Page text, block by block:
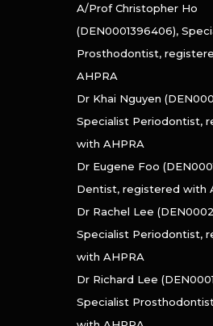
A/Prof Christopher Ho
(DEN0001396406),
Prosthodontist,
AHPRA
Dr Khai Nguyen
Specialist Periodontist,
with AHPRA
Dr Eugene Foo
Dentist, registered with
Dr Rachel Lee
Specialist Periodontist,
with AHPRA
Dr Richard Lee
Specialist